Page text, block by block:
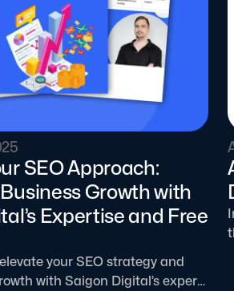
SEO Approach:
Growth with
Expertise and Free
your SEO strategy and
with Saigon Digital’s expert